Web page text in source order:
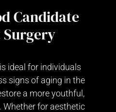
Candidate
ideal for individuals
signs of aging in the
a more youthful,
Whether for aesthetic